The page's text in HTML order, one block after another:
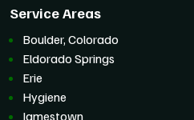
Service Areas
Boulder, Colorado
Eldorado Springs
Erie
Hygiene
Jamestown